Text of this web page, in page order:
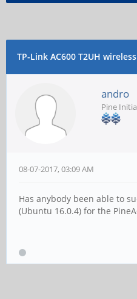
TP-Link AC600 T2UH
andro
Pine
08-07-2017, 03:09 AM
Has anybody been able to
(Ubuntu 16.0.4) for the